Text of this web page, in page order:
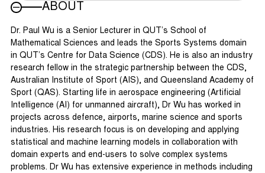
ABOUT
Dr. Paul Wu is a Senior Lecturer in QUT’s School of
Mathematical Sciences and leads the Sports Systems domain
in QUT’s Centre for Data Science (CDS). He is also an industry
research fellow in the strategic partnership between the CDS,
Australian Institute of Sport (AIS), and Queensland Academy of
Sport (QAS). Starting life in aerospace engineering (Artificial
Intelligence (AI) for unmanned aircraft), Dr Wu has worked in
projects across defence, airports, marine science and sports
industries. His research focus is on developing and applying
statistical and machine learning models in collaboration with
domain experts and end-users to solve complex systems
problems. Dr Wu has extensive experience in methods including